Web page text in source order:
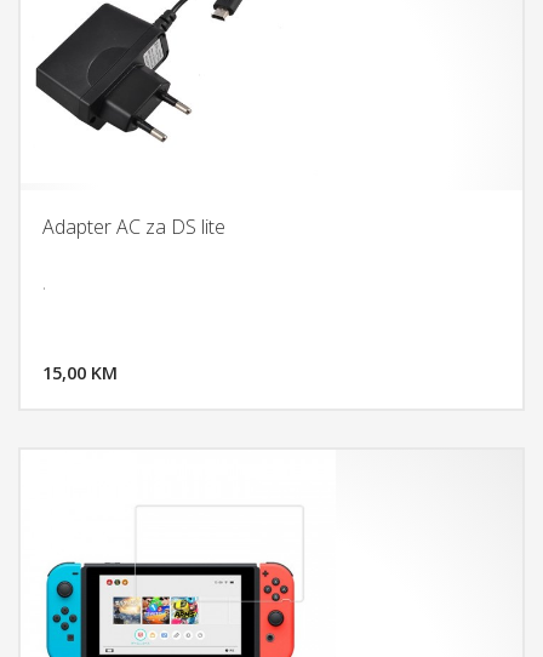
Adapter AC za DS lite
.
15,00 KM